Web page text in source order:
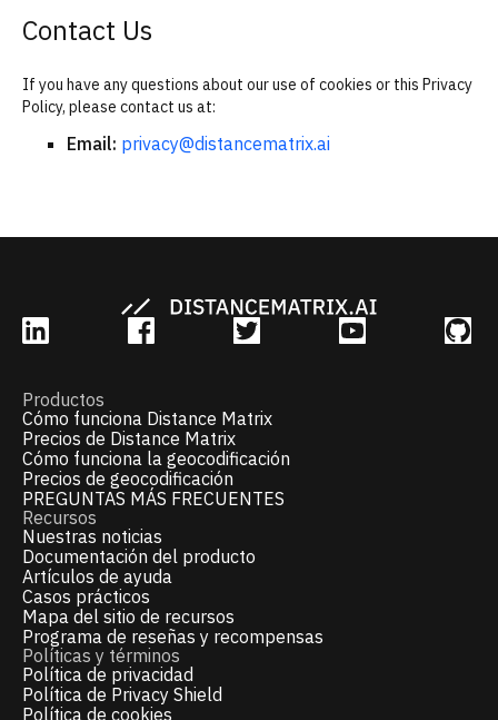
Contact Us
If you have any questions about our use of cookies or this Privacy
Policy, please contact us at:
Email: privacy@distancematrix.ai
Productos
Cómo funciona Distance Matrix
Precios de Distance Matrix
Cómo funciona la geocodificación
Precios de geocodificación
PREGUNTAS MÁS FRECUENTES
Recursos
Nuestras noticias
Documentación del producto
Artículos de ayuda
Casos prácticos
Mapa del sitio de recursos
Programa de reseñas y recompensas
Políticas y términos
Política de privacidad
Política de Privacy Shield
Política de cookies